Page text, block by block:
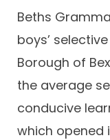
Beths
boys’
Borough of
the average
conducive
which opened